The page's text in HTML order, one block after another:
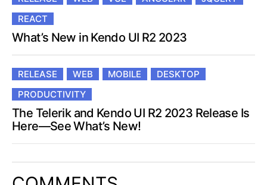
REACT
What’s New in Kendo UI R2 2023
RELEASE WEB MOBILE
DESKTOP
PRODUCTIVITY
The Telerik and Kendo UI R2 2023 Release Is
Here—See What’s New!